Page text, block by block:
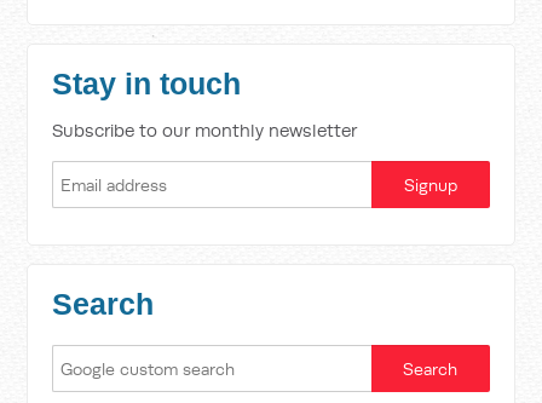
Stay in touch
Subscribe to our monthly newsletter
Search